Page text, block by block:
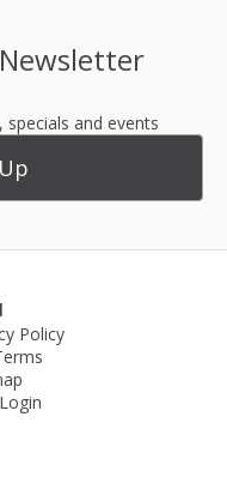
and events
Policy